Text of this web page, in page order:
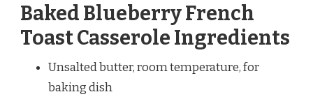
Baked Blueberry French
Toast Casserole Ingredients
Unsalted butter, room temperature, for
baking dish